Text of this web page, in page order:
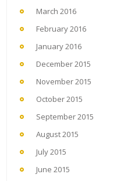
March 2016
February 2016
January 2016
December 2015
November 2015
October 2015
September 2015
August 2015
July 2015
June 2015